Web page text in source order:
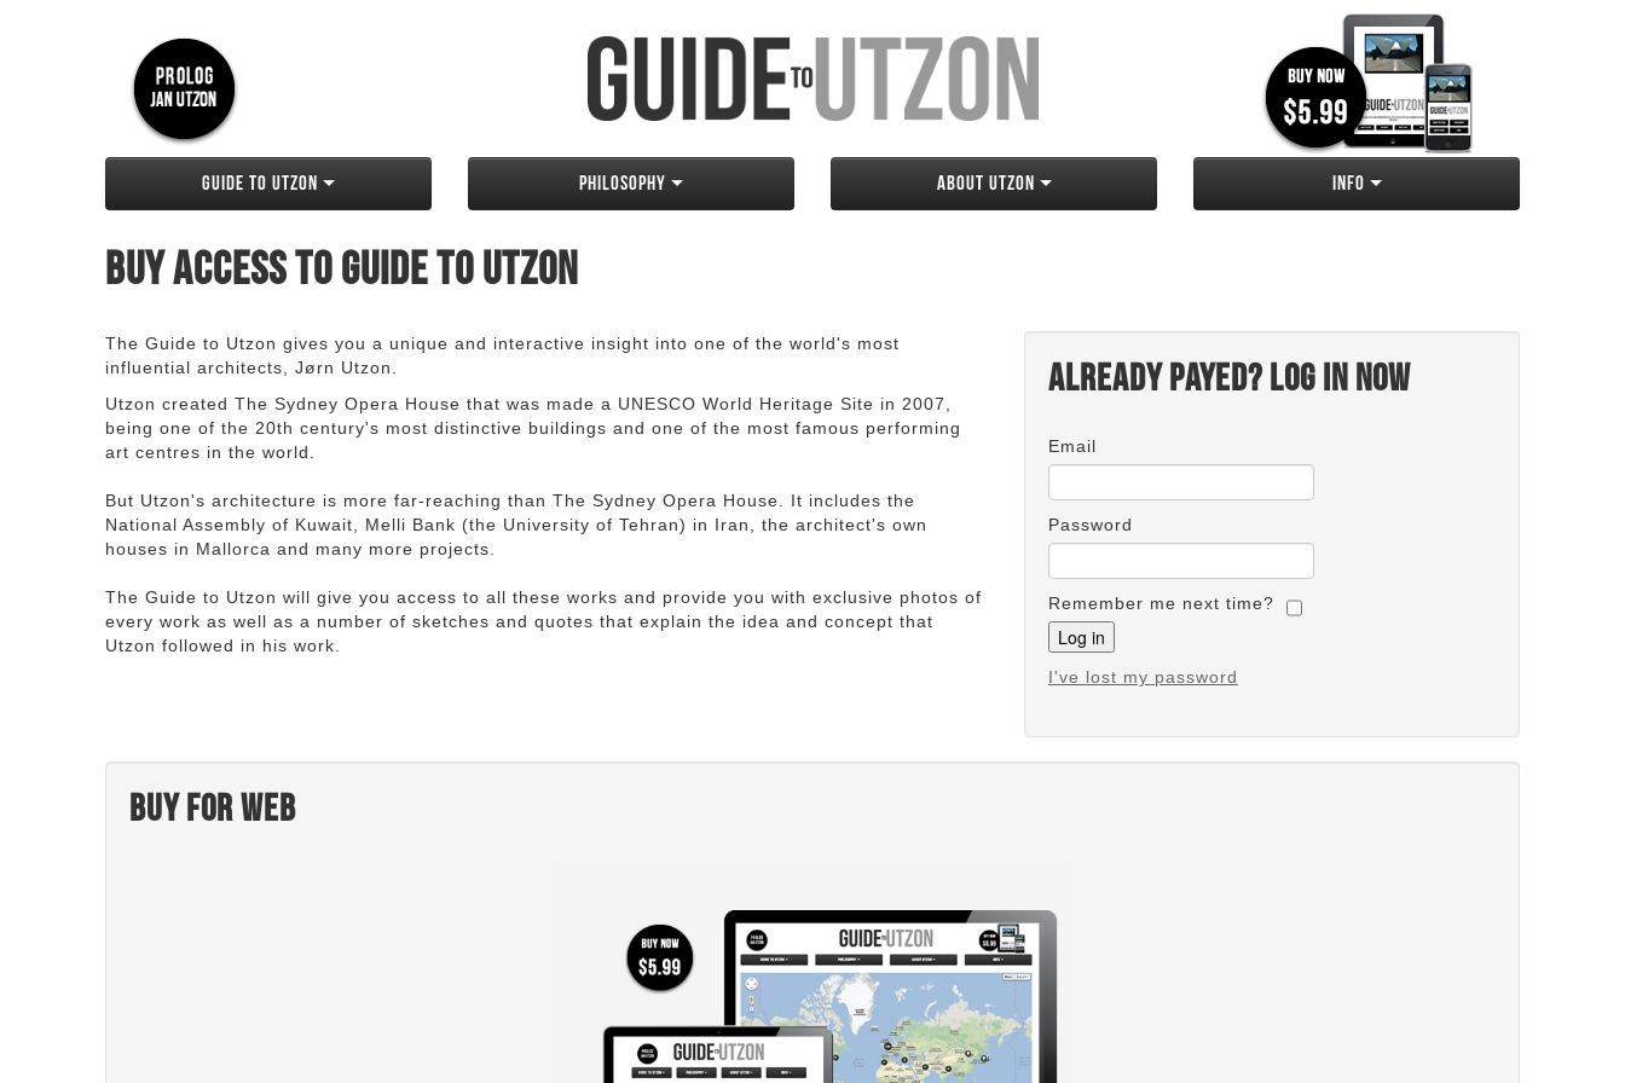
Guide to Utzon Philosophy About Utzon Info
Buy access to Guide to Utzon
Already payed? Log in now
Email
Password
Remember me next time?
I've lost my password
The Guide to Utzon gives you a unique and interactive insight into one of the world's most
influential architects, Jørn Utzon.
Utzon created The Sydney Opera House that was made a UNESCO World Heritage Site in 2007,
being one of the 20th century's most distinctive buildings and one of the most famous performing
art centres in the world.
But Utzon's architecture is more far-reaching than The Sydney Opera House. It includes the
National Assembly of Kuwait, Melli Bank (the University of Tehran) in Iran, the architect's own
houses in Mallorca and many more projects.
The Guide to Utzon will give you access to all these works and provide you with exclusive photos of
every work as well as a number of sketches and quotes that explain the idea and concept that
Utzon followed in his work.
Buy for web